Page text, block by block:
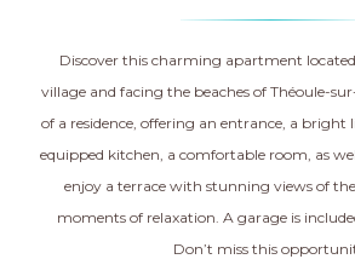
Discover this charming apartment
village and facing the beaches of Théoule-
of a residence, offering an entrance, a
equipped kitchen, a comfortable room, as
enjoy a terrace with stunning views of
moments of relaxation. A garage is
Don’t miss this